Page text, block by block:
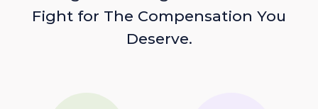
Fight for The Compensation You
Deserve.